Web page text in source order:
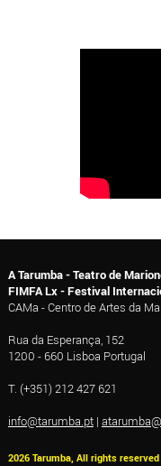
A Tarumba - Teatro de
FIMFA Lx - Festival
CAMa - Centro de Artes da
Rua da Esperança, 152
1200 - 660 Lisboa Portugal
T. (+351) 212 427 621
info@tarumba.pt|
2026 Tarumba, All rights reserved